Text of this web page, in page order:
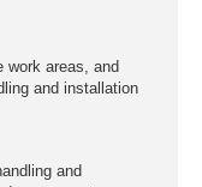
and installing